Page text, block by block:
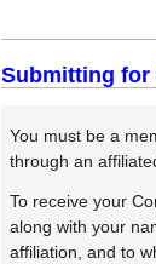
Submitting for
You must be a
through an
To receive your
along with your
affiliation, and to